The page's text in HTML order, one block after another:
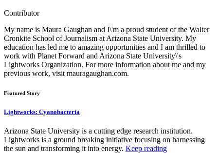
Contributor
My name is Maura Gaughan and I\'m a proud student of the Walter
Cronkite School of Journalism at Arizona State University. My
education has led me to amazing opportunities and I am thrilled to
work with Planet Forward and Arizona State University\'s
Lightworks Organization. For more information about me and my
previous work, visit mauragaughan.com.
Featured Story
Lightworks: Cyanobacteria
Arizona State University is a cutting edge research institution.
Lightworks is a ground breaking initiative focusing on harnessing
the sun and transforming it into energy. Keep reading